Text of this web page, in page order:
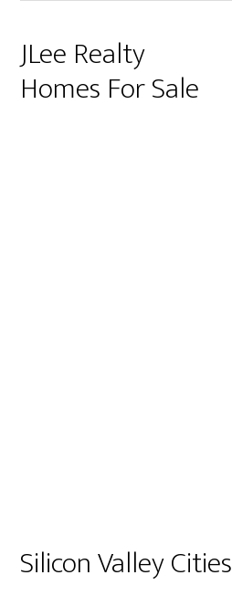
JLee Realty
Homes For Sale
Silicon Valley Cities